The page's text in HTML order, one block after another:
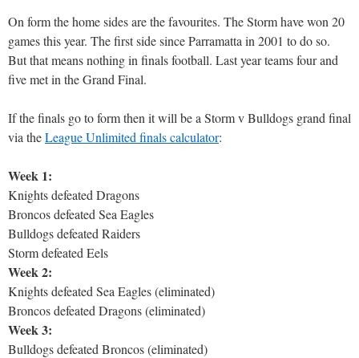
On form the home sides are the favourites. The Storm have won 20
games this year. The first side since Parramatta in 2001 to do so.
But that means nothing in finals football. Last year teams four and
five met in the Grand Final.
If the finals go to form then it will be a Storm v Bulldogs grand final
via theLeague Unlimited finals calculator:
Week 1:
Knights defeated Dragons
Broncos defeated Sea Eagles
Bulldogs defeated Raiders
Storm defeated Eels
Week 2:
Knights defeated Sea Eagles (eliminated)
Broncos defeated Dragons (eliminated)
Week 3:
Bulldogs defeated Broncos (eliminated)